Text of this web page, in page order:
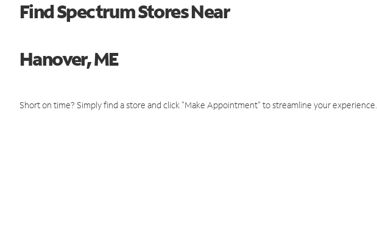
Find Spectrum Stores Near
Hanover, ME
Short on time? Simply find a store and click "Make Appointment" to streamline your experience.